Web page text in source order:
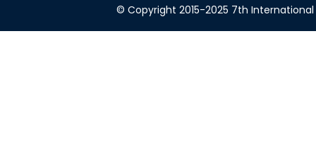
© Copyright 2015-2025 7th